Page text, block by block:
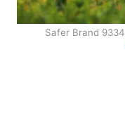
Safer Brand